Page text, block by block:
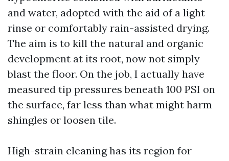
and water, adopted with the aid of a light
rinse or comfortably rain-assisted drying.
The aim is to kill the natural and organic
development at its root, now not simply
blast the floor. On the job, I actually have
measured tip pressures beneath 100 PSI on
the surface, far less than what might harm
shingles or loosen tile.
High-strain cleaning has its region for